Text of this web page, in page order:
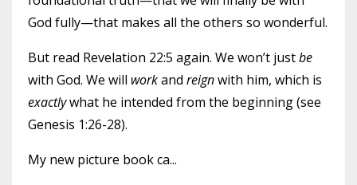
God fully—that makes all the others so wonderful.
But read Revelation 22:5 again. We won’t justbe
with God. We will workand reignwith him, which is
exactlywhat he intended from the beginning (see
Genesis 1:26-28).
My new picture book ca...